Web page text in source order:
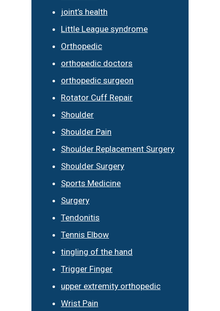
joint’s health
Little League syndrome
Orthopedic
orthopedic doctors
orthopedic surgeon
Rotator Cuff Repair
Shoulder
Shoulder Pain
Shoulder Replacement Surgery
Shoulder Surgery
Sports Medicine
Surgery
Tendonitis
Tennis Elbow
tingling of the hand
Trigger Finger
upper extremity orthopedic
Wrist Pain